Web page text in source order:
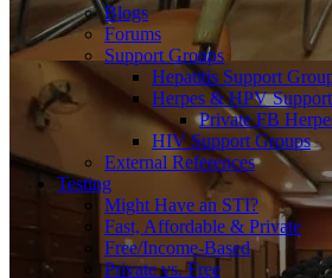
Blogs
Forums
Support Groups
Hepatitis Support
Herpes & HPV
Private FB
HIV Support Groups
External References
Testing
Might Have an STI?
Fast, Affordable & Private
Free/Income-Based
Private vs. Free